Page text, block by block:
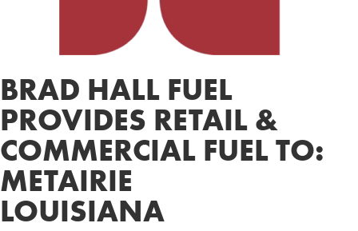
BRAD HALL FUEL
PROVIDES RETAIL &
COMMERCIAL FUEL TO:
METAIRIE
LOUISIANA